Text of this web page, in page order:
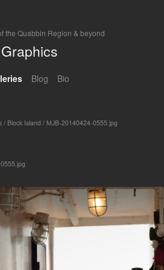
the Quabbin Region & beyond
Blog Bio
/ Block Island / MJB-20140424-0555.jpg